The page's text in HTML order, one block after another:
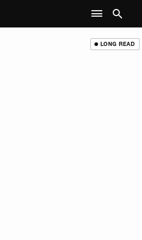
LONG READ